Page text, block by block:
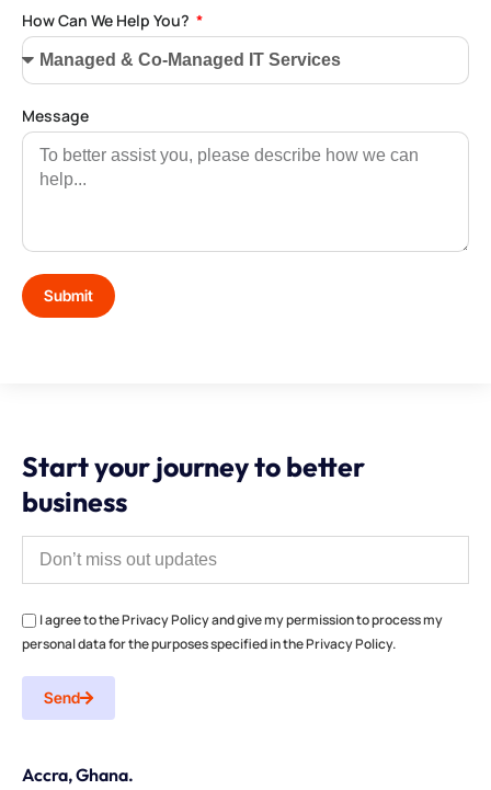
How Can We Help You?
Message
Submit
Start your journey to better
business
I agree to the Privacy Policy and give my permission to process my
personal data for the purposes specified in the Privacy Policy.
Send
Accra, Ghana.